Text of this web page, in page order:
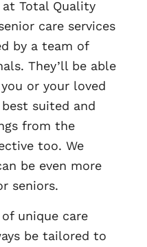
Total Quality
care services
by a team of
They’ll be able
or your loved
suited and
from the
too. We
be even more
seniors.
unique care
be tailored to